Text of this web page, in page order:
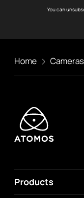
You can
Home Cameras
Products